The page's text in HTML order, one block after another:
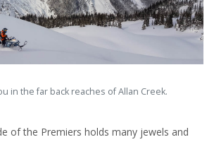
in the far back reaches of Allan Creek.
of the Premiers holds many jewels and